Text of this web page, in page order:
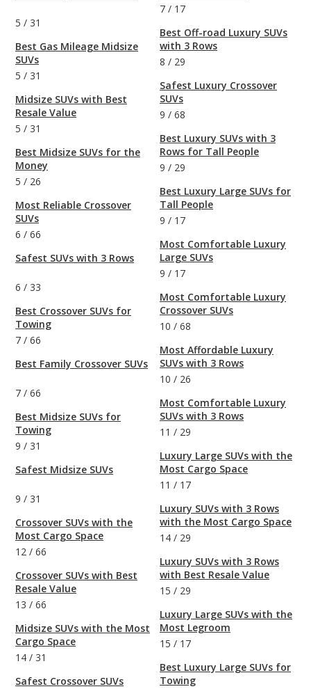
5 / 31
Best Gas Mileage Midsize
SUVs
5 / 31
Midsize SUVs with Best
Resale Value
5 / 31
Best Midsize SUVs for the
Money
5 / 26
Most Reliable Crossover
SUVs
6 / 66
Safest SUVs with 3 Rows
6 / 33
Best Crossover SUVs for
Towing
7 / 66
Best Family Crossover SUVs
7 / 66
Best Midsize SUVs for
Towing
9 / 31
Safest Midsize SUVs
9 / 31
Crossover SUVs with the
Most Cargo Space
12 / 66
Crossover SUVs with Best
Resale Value
13 / 66
Midsize SUVs with the Most
Cargo Space
14 / 31
Safest Crossover SUVs
7 / 17
Best Off-road Luxury SUVs
with 3 Rows
8 / 29
Safest Luxury Crossover
SUVs
9 / 68
Best Luxury SUVs with 3
Rows for Tall People
9 / 29
Best Luxury Large SUVs for
Tall People
9 / 17
Most Comfortable Luxury
Large SUVs
9 / 17
Most Comfortable Luxury
Crossover SUVs
10 / 68
Most Affordable Luxury
SUVs with 3 Rows
10 / 26
Most Comfortable Luxury
SUVs with 3 Rows
11 / 29
Luxury Large SUVs with the
Most Cargo Space
11 / 17
Luxury SUVs with 3 Rows
with the Most Cargo Space
14 / 29
Luxury SUVs with 3 Rows
with Best Resale Value
15 / 29
Luxury Large SUVs with the
Most Legroom
15 / 17
Best Luxury Large SUVs for
Towing